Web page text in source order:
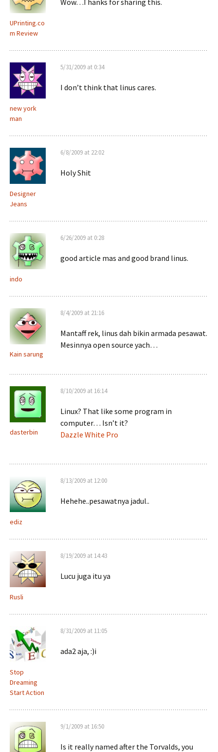
UPrinting.co
m Review
Wow…Thanks for sharing this.
new york
man
5/31/2009 at 0:34
I don’t think that linus cares.
Designer
Jeans
6/8/2009 at 22:02
Holy Shit
indo
6/26/2009 at 0:28
good article mas and good brand linus.
Kain sarung
8/4/2009 at 21:16
Mantaff rek, linus dah bikin armada pesawat.
Mesinnya open source yach…
dasterbin
8/10/2009 at 16:14
Linux? That like some program in
computer… Isn’t it?
Dazzle White Pro
ediz
8/13/2009 at 12:00
Hehehe..pesawatnya jadul..
Rusli
8/19/2009 at 14:43
Lucu juga itu ya
Stop
Dreaming
Start Action
8/31/2009 at 11:05
ada2 aja, :)i
9/1/2009 at 16:50
Is it really named after the Torvalds, you